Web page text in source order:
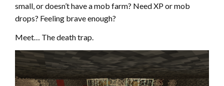
small, or doesn’t have a mob farm? Need XP or mob
drops? Feeling brave enough?
Meet… The death trap.